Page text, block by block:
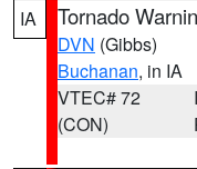
IA Tornado
DVN (Gibbs)
Buchanan, in IA
VTEC# 72
(CON)